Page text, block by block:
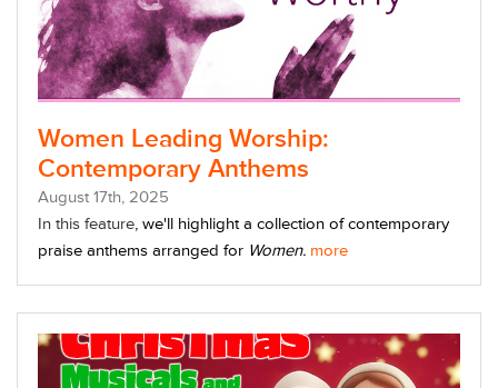
Women Leading Worship:
Contemporary Anthems
August 17th, 2025
In this feature, we'll highlight a collection of contemporary
praise anthems arranged for Women. more